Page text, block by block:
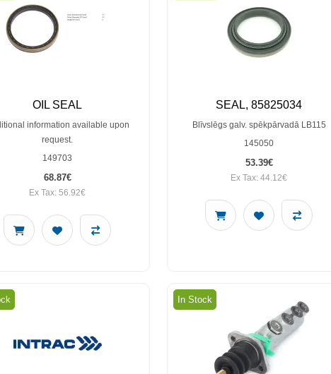
OIL SEAL
information available upon
request.
149703
68.87€
Ex Tax: 56.92€
SEAL, 85825034
Blīvslēgs galv. spēkpārvadā LB115
145050
53.39€
Ex Tax: 44.12€
In Stock